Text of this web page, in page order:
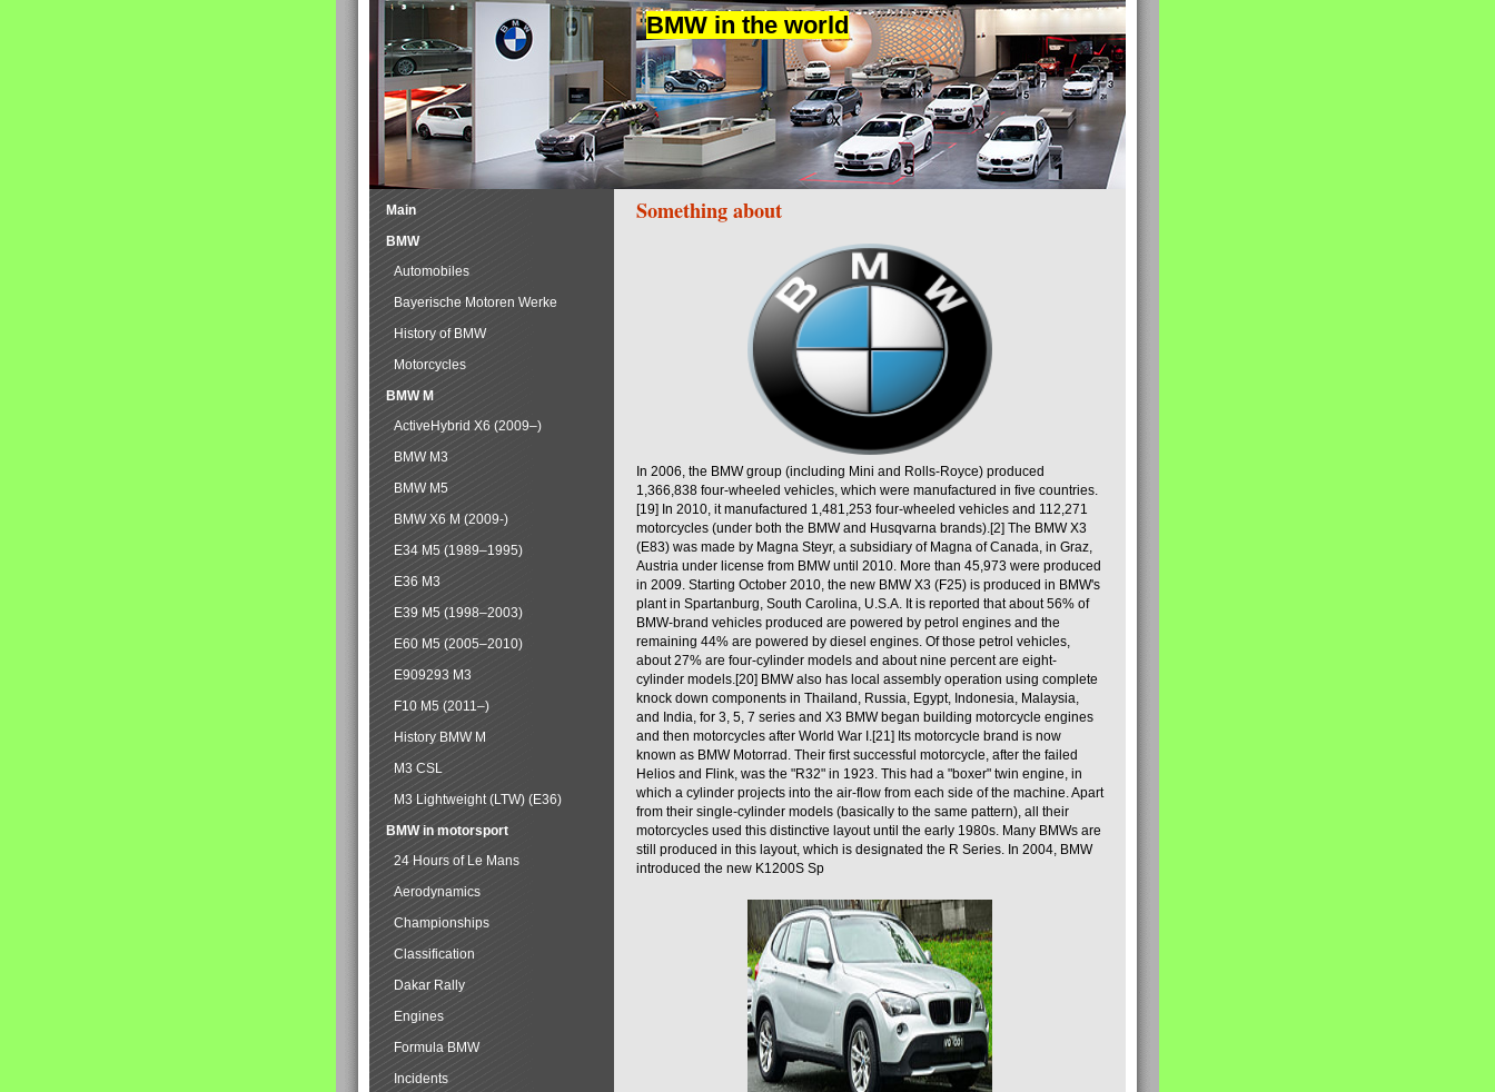
BMW in the world
Something about
In 2006, the BMW group (including Mini and Rolls-Royce) produced
1,366,838 four-wheeled vehicles, which were manufactured in five countries.
[19] In 2010, it manufactured 1,481,253 four-wheeled vehicles and 112,271
motorcycles (under both the BMW and Husqvarna brands).[2] The BMW X3
(E83) was made by Magna Steyr, a subsidiary of Magna of Canada, in Graz,
Austria under license from BMW until 2010. More than 45,973 were produced
in 2009. Starting October 2010, the new BMW X3 (F25) is produced in BMW's
plant in Spartanburg, South Carolina, U.S.A. It is reported that about 56% of
BMW-brand vehicles produced are powered by petrol engines and the
remaining 44% are powered by diesel engines. Of those petrol vehicles,
about 27% are four-cylinder models and about nine percent are eight-
cylinder models.[20] BMW also has local assembly operation using complete
knock down components in Thailand, Russia, Egypt, Indonesia, Malaysia,
and India, for 3, 5, 7 series and X3 BMW began building motorcycle engines
and then motorcycles after World War I.[21] Its motorcycle brand is now
known as BMW Motorrad. Their first successful motorcycle, after the failed
Helios and Flink, was the "R32" in 1923. This had a "boxer" twin engine, in
which a cylinder projects into the air-flow from each side of the machine. Apart
from their single-cylinder models (basically to the same pattern), all their
motorcycles used this distinctive layout until the early 1980s. Many BMWs are
still produced in this layout, which is designated the R Series. In 2004, BMW
introduced the new K1200S Sp
Main
BMW
Automobiles
Bayerische Motoren Werke
History of BMW
Motorcycles
BMW M
ActiveHybrid X6 (2009–)
BMW M3
BMW M5
BMW X6 M (2009-)
E34 M5 (1989–1995)
E36 M3
E39 M5 (1998–2003)
E60 M5 (2005–2010)
E909293 M3
F10 M5 (2011–)
History BMW M
M3 CSL
M3 Lightweight (LTW) (E36)
BMW in motorsport
24 Hours of Le Mans
Aerodynamics
Championships
Classification
Dakar Rally
Engines
Formula BMW
Incidents